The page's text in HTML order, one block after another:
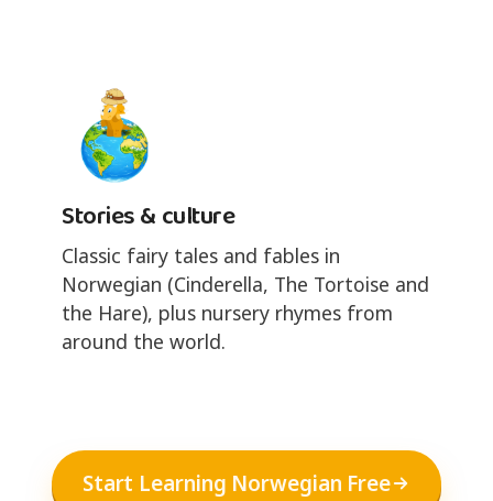
Stories & culture
Classic fairy tales and fables in
Norwegian (Cinderella, The Tortoise and
the Hare), plus nursery rhymes from
around the world.
Start Learning Norwegian Free